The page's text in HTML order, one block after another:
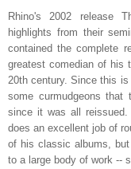
Rhino's 2002 release
highlights from their
contained the complete
greatest comedian of his
20th century. Since this
some curmudgeons
since it was all
does an excellent job of
of his classic albums,
to a large body of work --